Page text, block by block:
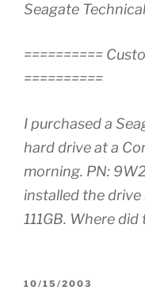
Seagate
==========
==========
I purchased a
hard drive at a
morning. PN:
installed the
111GB. Where
POSTED
10/15/2003